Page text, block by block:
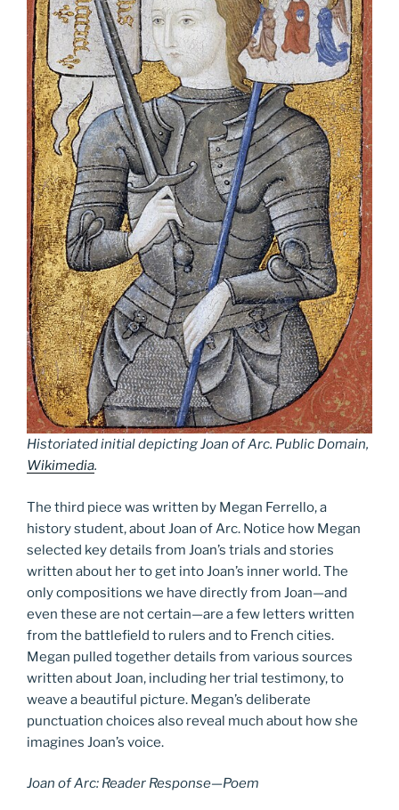
Historiated initial depicting Joan of Arc. Public Domain,
Wikimedia.
The third piece was written by Megan Ferrello, a
history student, about Joan of Arc. Notice how Megan
selected key details from Joan’s trials and stories
written about her to get into Joan’s inner world. The
only compositions we have directly from Joan—and
even these are not certain—are a few letters written
from the battlefield to rulers and to French cities.
Megan pulled together details from various sources
written about Joan, including her trial testimony, to
weave a beautiful picture. Megan’s deliberate
punctuation choices also reveal much about how she
imagines Joan’s voice.
Joan of Arc: Reader Response—Poem